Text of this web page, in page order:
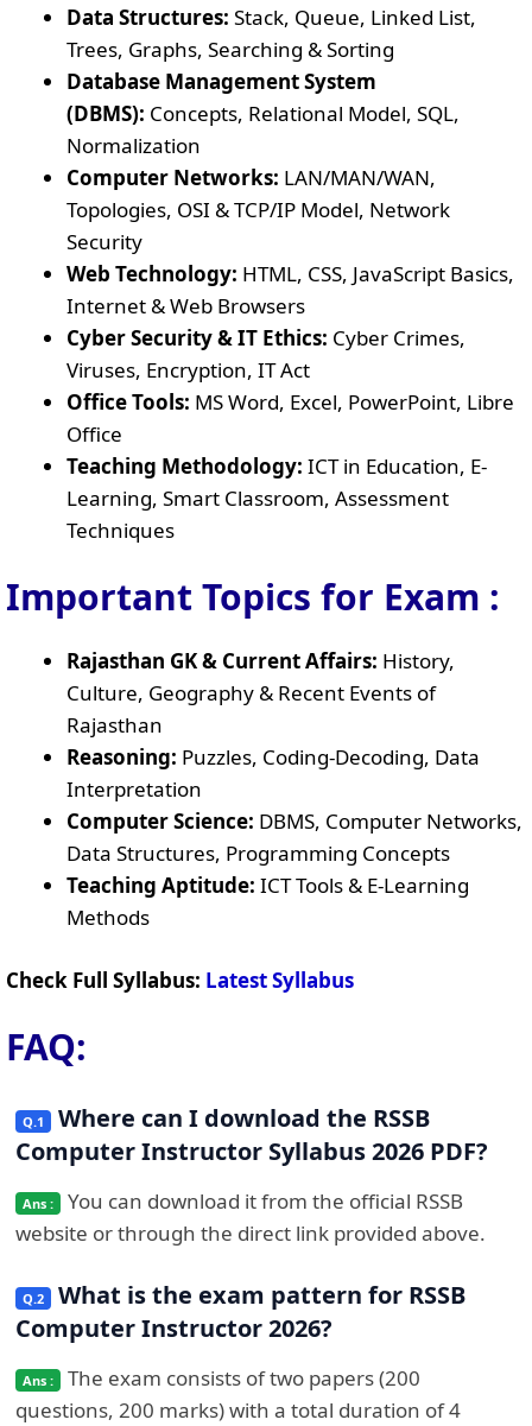
Data Structures: Stack, Queue, Linked List,
Trees, Graphs, Searching & Sorting
Database Management System
(DBMS): Concepts, Relational Model, SQL,
Normalization
Computer Networks: LAN/MAN/WAN,
Topologies, OSI & TCP/IP Model, Network
Security
Web Technology: HTML, CSS, JavaScript Basics,
Internet & Web Browsers
Cyber Security & IT Ethics: Cyber Crimes,
Viruses, Encryption, IT Act
Office Tools: MS Word, Excel, PowerPoint, Libre
Office
Teaching Methodology: ICT in Education, E-
Learning, Smart Classroom, Assessment
Techniques
Important Topics for Exam :
Rajasthan GK & Current Affairs: History,
Culture, Geography & Recent Events of
Rajasthan
Reasoning: Puzzles, Coding-Decoding, Data
Interpretation
Computer Science: DBMS, Computer Networks,
Data Structures, Programming Concepts
Teaching Aptitude: ICT Tools & E-Learning
Methods
Check Full Syllabus: Latest Syllabus
FAQ:
Where can I download the RSSB
Computer Instructor Syllabus 2026 PDF?
You can download it from the official RSSB
website or through the direct link provided above.
What is the exam pattern for RSSB
Computer Instructor 2026?
The exam consists of two papers (200
questions, 200 marks) with a total duration of 4